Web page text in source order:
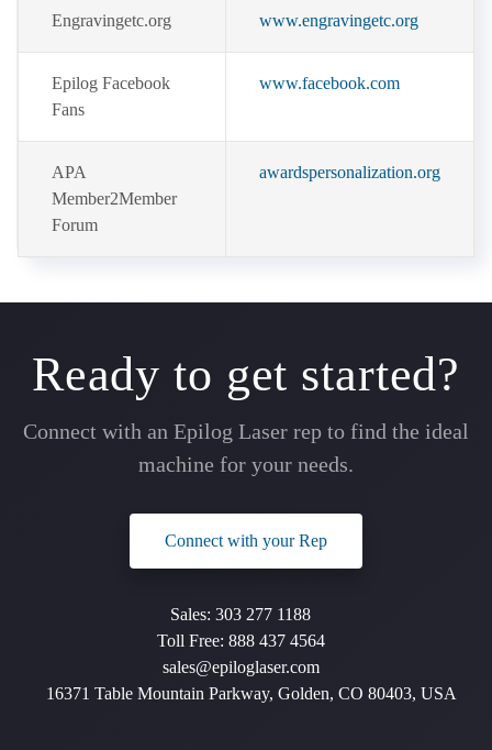
Engravingetc.org www.engravingetc.org
Epilog Facebook
Fans
www.facebook.com
APA
Member2Member
Forum
awardspersonalization.org
Ready to get started?
Connect with an Epilog Laser rep to find the ideal
machine for your needs.
Connect with your Rep
Sales: 303 277 1188
Toll Free: 888 437 4564
sales@epiloglaser.com
16371 Table Mountain Parkway, Golden, CO 80403, USA